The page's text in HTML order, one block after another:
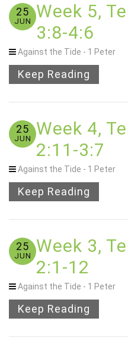
25
JUN
Week 5,
3:8-4:6
Against the Tide - 1 Peter
Keep Reading
25
JUN
Week 4,
2:11-3:7
Against the Tide - 1 Peter
Keep Reading
25
JUN
Week 3,
2:1-12
Against the Tide - 1 Peter
Keep Reading